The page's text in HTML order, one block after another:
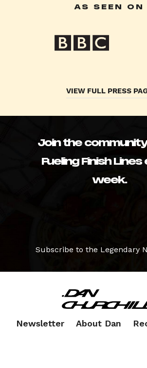
AS SEEN ON
VIEW FULL PRESS
Join the community
Fueling Finish
week.
Subscribe to the Legendary
Newsletter About Dan